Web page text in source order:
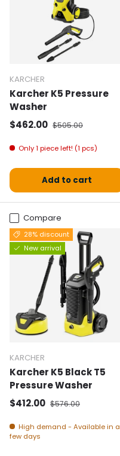
KARCHER
Karcher K5 Pressure
Washer
Selling price
$462.00 Normal price
$505.00
Only 1 piece left! (1 pcs)
Add to cart
Compare
28% discount
New arrival
KARCHER
Karcher K5 Black T5
Pressure Washer
Selling price
$412.00 Normal price
$576.00
High demand - Available in a
few days